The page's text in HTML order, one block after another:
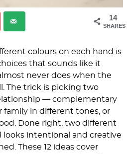
14
SHARES
colours on each hand is
that sounds like it
never does when the
The trick is picking two
— complementary
family in different tones, or
Done right, two different
looks intentional and creative
These 12 ideas cover